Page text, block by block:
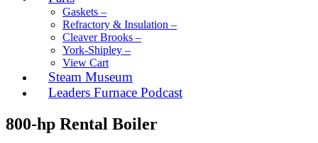
Gaskets –
Refractory & Insulation –
Cleaver Brooks –
York-Shipley –
View Cart
Steam Museum
Leaders Furnace Podcast
800-hp Rental Boiler